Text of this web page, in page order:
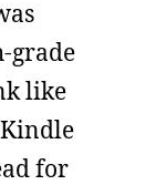
grade
like
for